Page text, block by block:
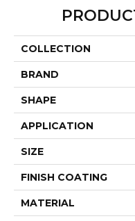
COLLECTION
BRAND
SHAPE
APPLICATION
SIZE
FINISH COATING
MATERIAL